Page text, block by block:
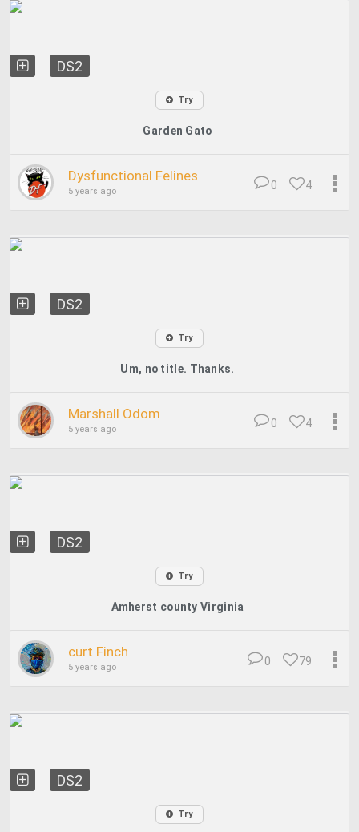
DS2
Try
Garden Gato
Dysfunctional Felines
5 years ago 4
0
DS2
Try
Um, no title. Thanks.
Marshall Odom
5 years ago 4
0
DS2
Try
Amherst county Virginia
curt Finch
5 years ago 79
0
DS2
Try